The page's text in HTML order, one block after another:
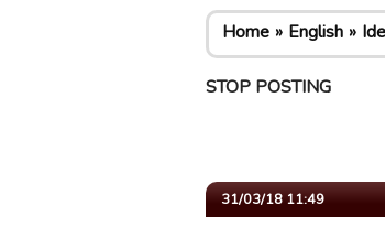
Home English
STOP POSTING
31/03/18 11:49